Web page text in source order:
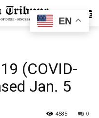
SUBSCRIBE
(COVID-
Jan. 5
0
4585
EN